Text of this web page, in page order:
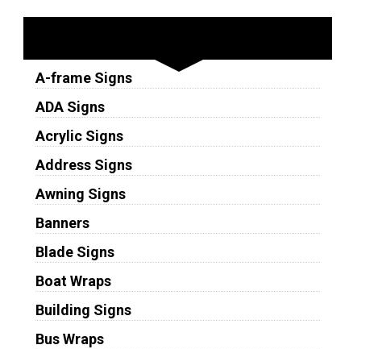
A-frame Signs
ADA Signs
Acrylic Signs
Address Signs
Awning Signs
Banners
Blade Signs
Boat Wraps
Building Signs
Bus Wraps